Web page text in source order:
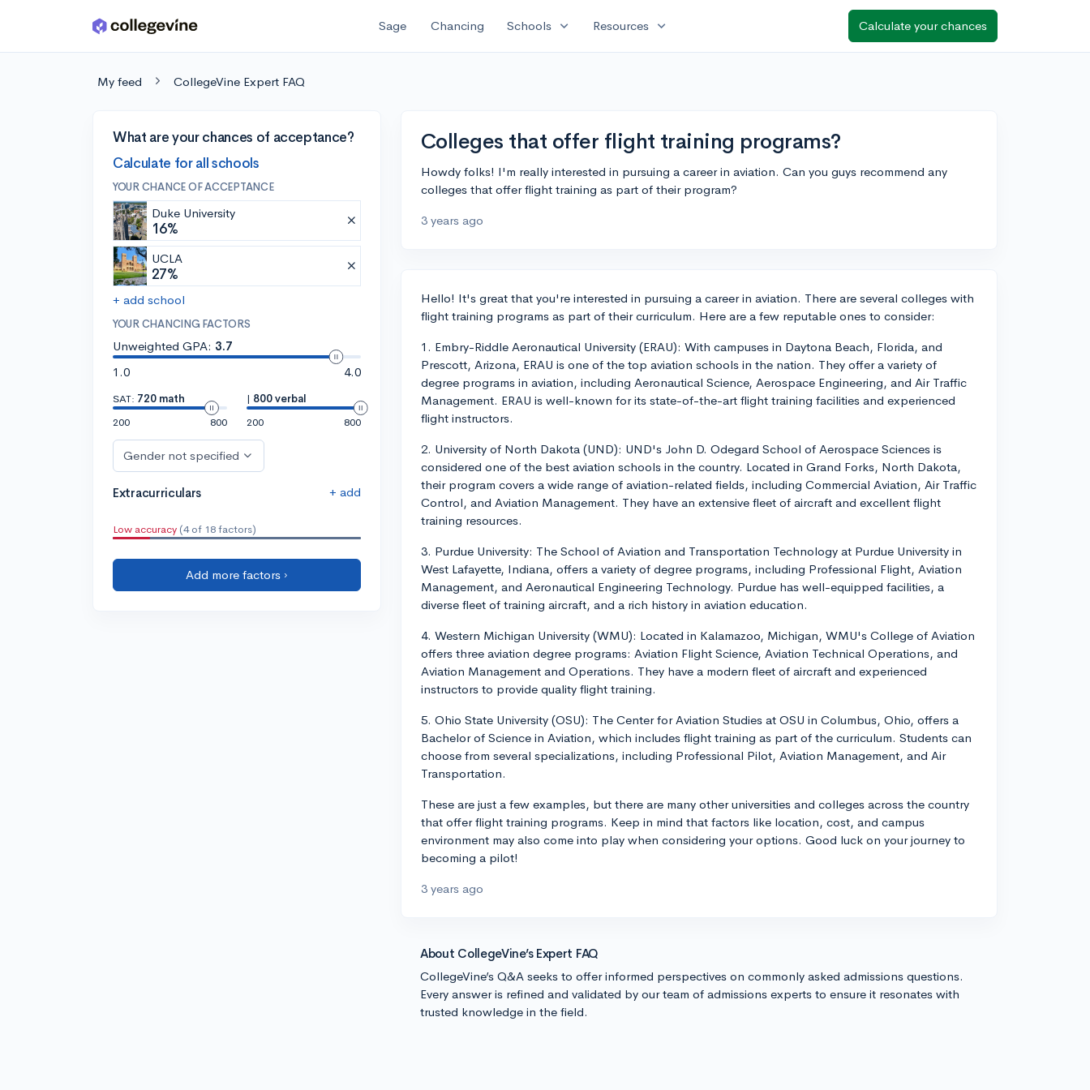
Skip to main content Sage Chancing Schools expand_more Resources expand_more Calculate your chances
My feed CollegeVine Expert FAQ
What are your chances of acceptance?
Calculate for all schools
YOUR CHANCE OF ACCEPTANCE
Duke University
16%
UCLA
27%
+ add school
YOUR CHANCING FACTORS
Unweighted GPA: 3.7
1.0
4.0
SAT: 720 math
200
800
| 800 verbal
200
800
Gender not specified
Extracurriculars + add
Low accuracy (4 of 18 factors)
Add more factors ›
Colleges that offer flight training programs?
Howdy folks! I'm really interested in pursuing a career in aviation. Can you guys recommend any
colleges that offer flight training as part of their program?
3 years ago
Hello! It's great that you're interested in pursuing a career in aviation. There are several colleges with
flight training programs as part of their curriculum. Here are a few reputable ones to consider:
1. Embry-Riddle Aeronautical University (ERAU): With campuses in Daytona Beach, Florida, and
Prescott, Arizona, ERAU is one of the top aviation schools in the nation. They offer a variety of
degree programs in aviation, including Aeronautical Science, Aerospace Engineering, and Air Traffic
Management. ERAU is well-known for its state-of-the-art flight training facilities and experienced
flight instructors.
2. University of North Dakota (UND): UND's John D. Odegard School of Aerospace Sciences is
considered one of the best aviation schools in the country. Located in Grand Forks, North Dakota,
their program covers a wide range of aviation-related fields, including Commercial Aviation, Air Traffic
Control, and Aviation Management. They have an extensive fleet of aircraft and excellent flight
training resources.
3. Purdue University: The School of Aviation and Transportation Technology at Purdue University in
West Lafayette, Indiana, offers a variety of degree programs, including Professional Flight, Aviation
Management, and Aeronautical Engineering Technology. Purdue has well-equipped facilities, a
diverse fleet of training aircraft, and a rich history in aviation education.
4. Western Michigan University (WMU): Located in Kalamazoo, Michigan, WMU's College of Aviation
offers three aviation degree programs: Aviation Flight Science, Aviation Technical Operations, and
Aviation Management and Operations. They have a modern fleet of aircraft and experienced
instructors to provide quality flight training.
5. Ohio State University (OSU): The Center for Aviation Studies at OSU in Columbus, Ohio, offers a
Bachelor of Science in Aviation, which includes flight training as part of the curriculum. Students can
choose from several specializations, including Professional Pilot, Aviation Management, and Air
Transportation.
These are just a few examples, but there are many other universities and colleges across the country
that offer flight training programs. Keep in mind that factors like location, cost, and campus
environment may also come into play when considering your options. Good luck on your journey to
becoming a pilot!
3 years ago
About CollegeVine’s Expert FAQ
CollegeVine’s Q&A seeks to offer informed perspectives on commonly asked admissions questions.
Every answer is refined and validated by our team of admissions experts to ensure it resonates with
trusted knowledge in the field.